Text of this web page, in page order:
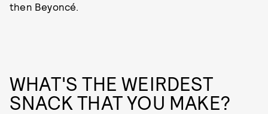
then Beyoncé.
WHAT'S THE WEIRDEST
SNACK THAT YOU MAKE?